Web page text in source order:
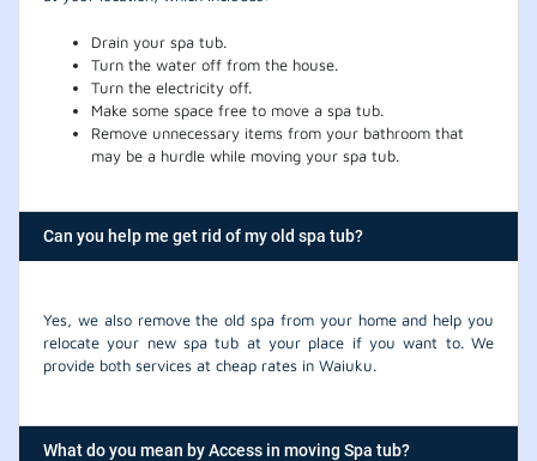
Drain your spa tub.
Turn the water off from the house.
Turn the electricity off.
Make some space free to move a spa tub.
Remove unnecessary items from your bathroom that
may be a hurdle while moving your spa tub.
Can you help me get rid of my old spa tub?
Yes, we also remove the old spa from your home and help you
relocate your new spa tub at your place if you want to. We
provide both services at cheap rates in Waiuku.
What do you mean by Access in moving Spa tub?